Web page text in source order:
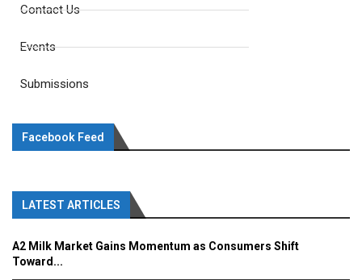
Contact Us
Events
Submissions
Facebook Feed
LATEST ARTICLES
A2 Milk Market Gains Momentum as Consumers Shift
Toward...